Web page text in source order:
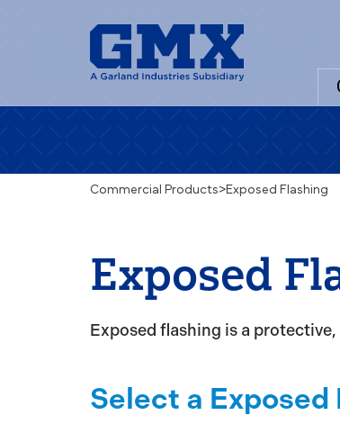
Commercial Products>Exposed Flashing
Exposed
Exposed flashing is a
Select a